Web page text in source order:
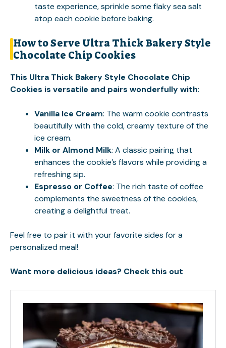
taste experience, sprinkle some flaky sea salt
atop each cookie before baking.
How to Serve Ultra Thick Bakery Style
Chocolate Chip Cookies
This Ultra Thick Bakery Style Chocolate Chip
Cookies is versatile and pairs wonderfully with:
Vanilla Ice Cream: The warm cookie contrasts
beautifully with the cold, creamy texture of the
ice cream.
Milk or Almond Milk: A classic pairing that
enhances the cookie’s flavors while providing a
refreshing sip.
Espresso or Coffee: The rich taste of coffee
complements the sweetness of the cookies,
creating a delightful treat.
Feel free to pair it with your favorite sides for a
personalized meal!
Want more delicious ideas? Check this out